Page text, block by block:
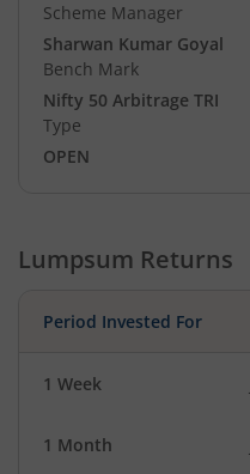
Scheme Manager
Sharwan Kumar Goyal
Bench Mark
Nifty 50 Arbitrage TRI
Type
OPEN
Lumpsum Returns
Period Invested For
1 Week
1 Month